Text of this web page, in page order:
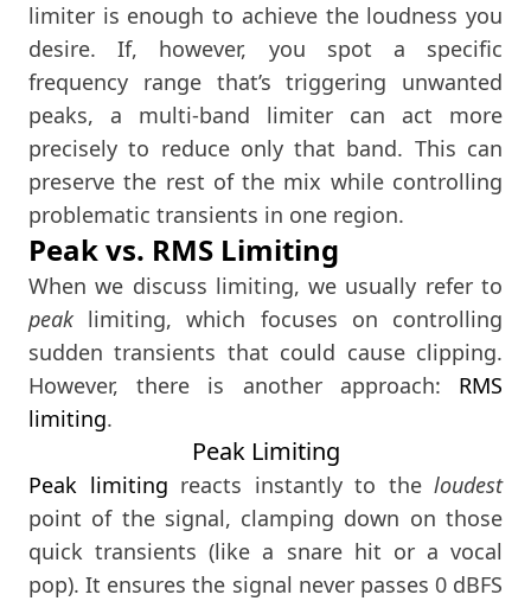
limiter is enough to achieve the loudness you
desire. If, however, you spot a specific
frequency range that’s triggering unwanted
peaks, a multi-band limiter can act more
precisely to reduce only that band. This can
preserve the rest of the mix while controlling
problematic transients in one region.
Peak vs. RMS Limiting
When we discuss limiting, we usually refer to
peak limiting, which focuses on controlling
sudden transients that could cause clipping.
However, there is another approach: RMS
limiting.
Peak Limiting
Peak limiting reacts instantly to the loudest
point of the signal, clamping down on those
quick transients (like a snare hit or a vocal
pop). It ensures the signal never passes 0 dBFS